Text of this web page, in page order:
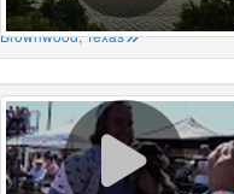
Brownwood, Texas